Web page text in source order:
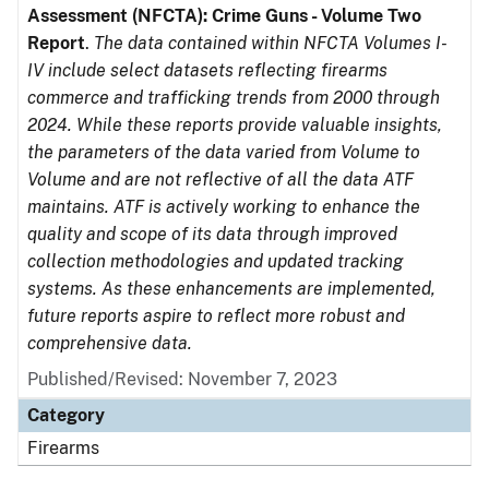
Assessment (NFCTA): Crime Guns - Volume Two
Report. The data contained within NFCTA Volumes I-
IV include select datasets reflecting firearms
commerce and trafficking trends from 2000 through
2024. While these reports provide valuable insights,
the parameters of the data varied from Volume to
Volume and are not reflective of all the data ATF
maintains. ATF is actively working to enhance the
quality and scope of its data through improved
collection methodologies and updated tracking
systems. As these enhancements are implemented,
future reports aspire to reflect more robust and
comprehensive data.
Published/Revised: November 7, 2023
Category
Firearms